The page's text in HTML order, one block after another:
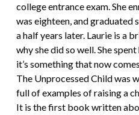
college entrance exam. She
was eighteen, and graduated
a half years later. Laurie is a
why she did so well. She
it’s something that now
The Unprocessed Child was
full of examples of raising a
It is the first book written